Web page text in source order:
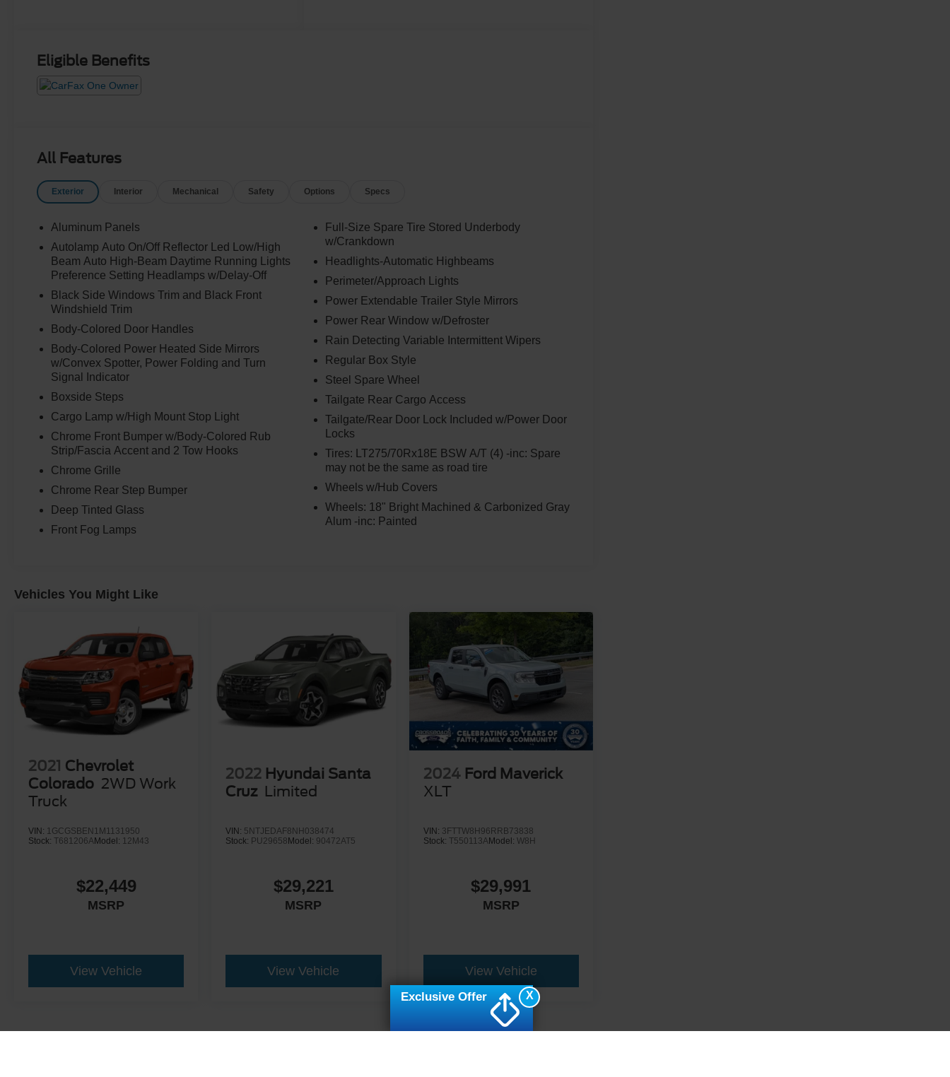
Eligible Benefits
All Features
Exterior Interior Mechanical Safety Options Specs
Aluminum Panels
Autolamp Auto On/Off Reflector Led Low/High
Beam Auto High-Beam Daytime Running Lights
Preference Setting Headlamps w/Delay-Off
Black Side Windows Trim and Black Front
Windshield Trim
Body-Colored Door Handles
Body-Colored Power Heated Side Mirrors
w/Convex Spotter, Power Folding and Turn
Signal Indicator
Boxside Steps
Cargo Lamp w/High Mount Stop Light
Chrome Front Bumper w/Body-Colored Rub
Strip/Fascia Accent and 2 Tow Hooks
Chrome Grille
Chrome Rear Step Bumper
Deep Tinted Glass
Front Fog Lamps
Full-Size Spare Tire Stored Underbody
w/Crankdown
Headlights-Automatic Highbeams
Perimeter/Approach Lights
Power Extendable Trailer Style Mirrors
Power Rear Window w/Defroster
Rain Detecting Variable Intermittent Wipers
Regular Box Style
Steel Spare Wheel
Tailgate Rear Cargo Access
Tailgate/Rear Door Lock Included w/Power Door
Locks
Tires: LT275/70Rx18E BSW A/T (4) -inc: Spare
may not be the same as road tire
Wheels w/Hub Covers
Wheels: 18" Bright Machined & Carbonized Gray
Alum -inc: Painted
Vehicles You Might Like
2021 Chevrolet
Colorado 2WD Work
Truck
VIN: 1GCGSBEN1M1131950
Stock: T681206AModel: 12M43
$22,449
MSRP
View Vehicle
2022 Hyundai Santa
Cruz Limited
VIN: 5NTJEDAF8NH038474
Stock: PU29658Model: 90472AT5
$29,221
MSRP
View Vehicle
2024 Ford Maverick
XLT
VIN: 3FTTW8H96RRB73838
Stock: T550113AModel: W8H
$29,991
MSRP
View Vehicle
X
Exclusive Offer